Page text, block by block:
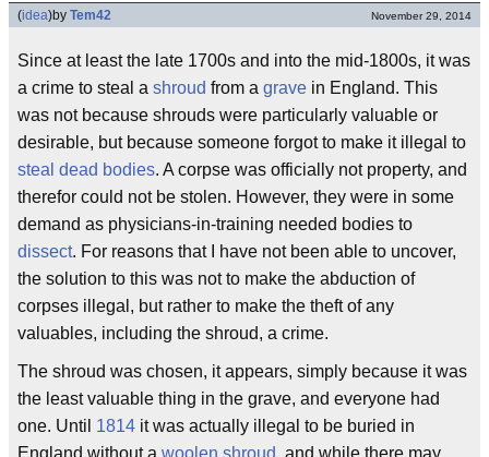
(idea)by Tem42 November 29, 2014
Since at least the late 1700s and into the mid-1800s, it was
a crime to steal a shroud from a grave in England. This
was not because shrouds were particularly valuable or
desirable, but because someone forgot to make it illegal to
steal dead bodies. A corpse was officially not property, and
therefor could not be stolen. However, they were in some
demand as physicians-in-training needed bodies to
dissect. For reasons that I have not been able to uncover,
the solution to this was not to make the abduction of
corpses illegal, but rather to make the theft of any
valuables, including the shroud, a crime.
The shroud was chosen, it appears, simply because it was
the least valuable thing in the grave, and everyone had
one. Until 1814 it was actually illegal to be buried in
England without a woolen shroud, and while there may